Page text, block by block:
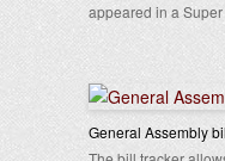
appeared in a
General Assembly